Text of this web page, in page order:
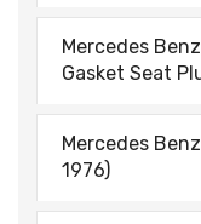
Mercedes
Gasket Seat
Mercedes
1976)